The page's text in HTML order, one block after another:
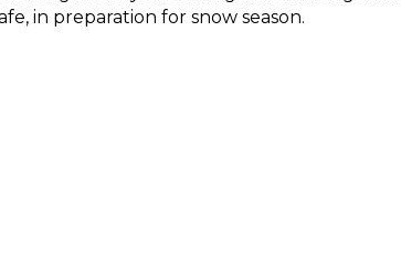
in preparation for snow season.